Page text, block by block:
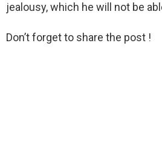
jealousy, which he will not be
Don’t forget to share the post !